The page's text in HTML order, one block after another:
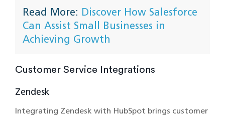
Read More: Discover How Salesforce
Can Assist Small Businesses in
Achieving Growth
Customer Service Integrations
Zendesk
Integrating Zendesk with HubSpot brings customer